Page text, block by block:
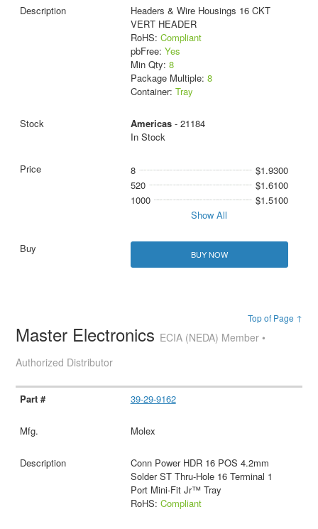
Headers & Wire Housings 16 CKT
VERT HEADER
RoHS: Compliant
pbFree: Yes
Min Qty: 8
Package Multiple: 8
Container: Tray
Americas- 21184
In Stock
8
$1.9300
520
$1.6100
1000
$1.5100
Show All
BUY NOW
Top of Page ↑
Master Electronics ECIA (NEDA) Member •
Authorized Distributor
39-29-9162
Molex
Conn Power HDR 16 POS 4.2mm
Solder ST Thru-Hole 16 Terminal 1
Port Mini-Fit Jr™ Tray
RoHS: Compliant